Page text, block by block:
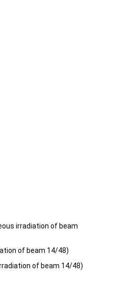
irradiation of beam
of beam 14/48)
of beam 14/48)